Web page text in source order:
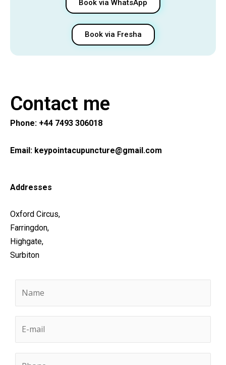
Book via WhatsApp
Book via Fresha
Contact me
Phone: +44 7493 306018
Email: keypointacupuncture@gmail.com
Addresses
Oxford Circus,
Farringdon,
Highgate,
Surbiton